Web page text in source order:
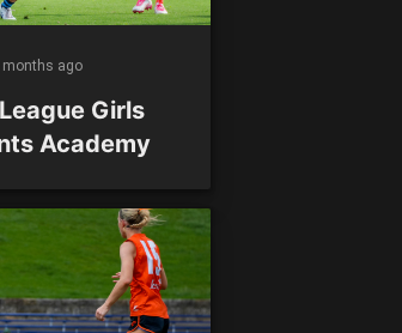
months ago
Girls
Academy